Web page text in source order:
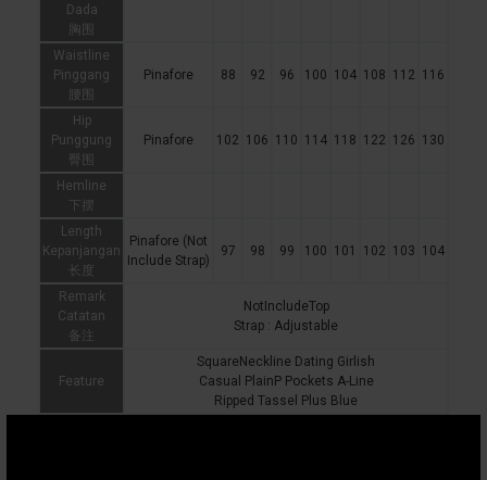
Dada
胸围
Waistline
Pinggang
腰围
Pinafore 88 92 96 100 104 108 112 116
Hip
Punggung
臀围
Pinafore 102 106 110 114 118 122 126 130
Hemline
下摆
Length
Kepanjangan
长度
Pinafore (Not
Include Strap)
97 98 99 100 101 102 103 104
Remark
Catatan
备注
NotIncludeTop
Strap : Adjustable
Feature
SquareNeckline Dating Girlish
Casual PlainP Pockets A-Line
Ripped Tassel Plus Blue